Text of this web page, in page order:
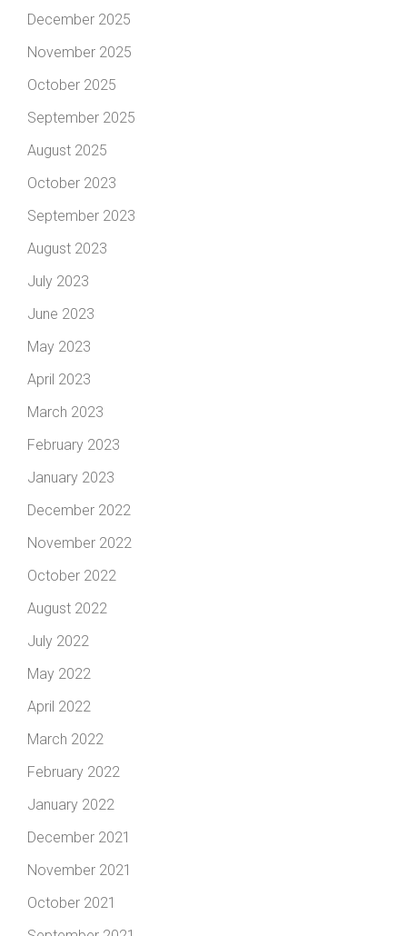
December 2025
November 2025
October 2025
September 2025
August 2025
October 2023
September 2023
August 2023
July 2023
June 2023
May 2023
April 2023
March 2023
February 2023
January 2023
December 2022
November 2022
October 2022
August 2022
July 2022
May 2022
April 2022
March 2022
February 2022
January 2022
December 2021
November 2021
October 2021